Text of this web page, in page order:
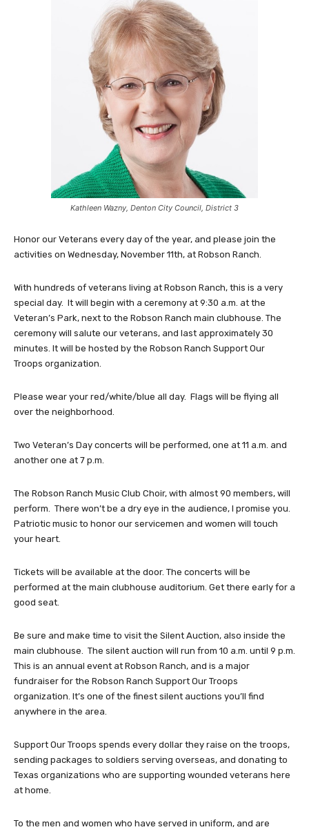
Kathleen Wazny, Denton City Council, District 3
Honor our Veterans every day of the year, and please join the
activities on Wednesday, November 11th, at Robson Ranch.
With hundreds of veterans living at Robson Ranch, this is a very
special day. It will begin with a ceremony at 9:30 a.m. at the
Veteran’s Park, next to the Robson Ranch main clubhouse. The
ceremony will salute our veterans, and last approximately 30
minutes. It will be hosted by the Robson Ranch Support Our
Troops organization.
Please wear your red/white/blue all day. Flags will be flying all
over the neighborhood.
Two Veteran’s Day concerts will be performed, one at 11 a.m. and
another one at 7 p.m.
The Robson Ranch Music Club Choir, with almost 90 members, will
perform. There won’t be a dry eye in the audience, I promise you.
Patriotic music to honor our servicemen and women will touch
your heart.
Tickets will be available at the door. The concerts will be
performed at the main clubhouse auditorium. Get there early for a
good seat.
Be sure and make time to visit the Silent Auction, also inside the
main clubhouse. The silent auction will run from 10 a.m. until 9 p.m.
This is an annual event at Robson Ranch, and is a major
fundraiser for the Robson Ranch Support Our Troops
organization. It’s one of the finest silent auctions you’ll find
anywhere in the area.
Support Our Troops spends every dollar they raise on the troops,
sending packages to soldiers serving overseas, and donating to
Texas organizations who are supporting wounded veterans here
at home.
To the men and women who have served in uniform, and are